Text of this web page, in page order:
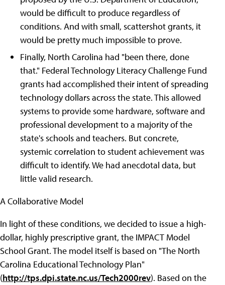
would be difficult to produce regardless of
conditions. And with small, scattershot grants, it
would be pretty much impossible to prove.
Finally, North Carolina had "been there, done
that." Federal Technology Literacy Challenge Fund
grants had accomplished their intent of spreading
technology dollars across the state. This allowed
systems to provide some hardware, software and
professional development to a majority of the
state's schools and teachers. But concrete,
systemic correlation to student achievement was
difficult to identify. We had anecdotal data, but
little valid research.
A Collaborative Model
In light of these conditions, we decided to issue a high-
dollar, highly prescriptive grant, the IMPACT Model
School Grant. The model itself is based on "The North
Carolina Educational Technology Plan"
(http://tps.dpi.state.nc.us/Tech2000rev). Based on the